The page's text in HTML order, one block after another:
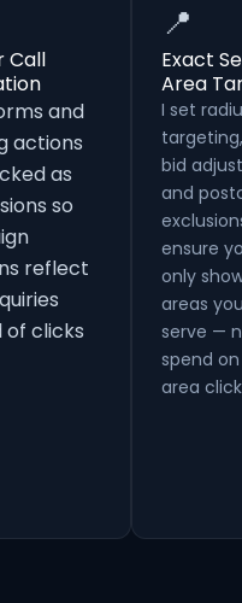
Call
and
actions
as
so
reflect
of clicks
📍
Exact
Area
I set
bid
and
ensure
only
areas
serve —
spend
area